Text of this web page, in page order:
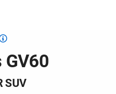
GV60
SUV